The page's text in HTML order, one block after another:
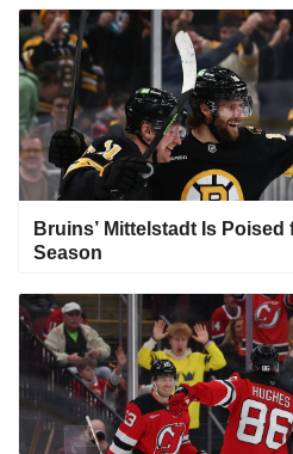
Bruins’ Mittelstadt Is
Season